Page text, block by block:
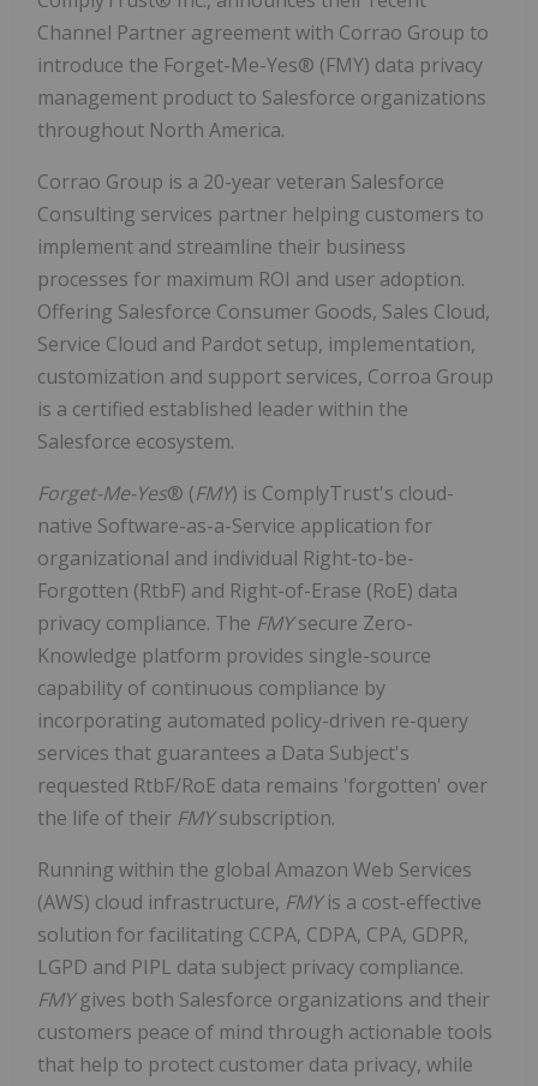
Channel Partner agreement with Corrao Group to
introduce the Forget-Me-Yes® (FMY) data privacy
management product to Salesforce organizations
throughout North America.
Corrao Group is a 20-year veteran Salesforce
Consulting services partner helping customers to
implement and streamline their business
processes for maximum ROI and user adoption.
Offering Salesforce Consumer Goods, Sales Cloud,
Service Cloud and Pardot setup, implementation,
customization and support services, Corroa Group
is a certified established leader within the
Salesforce ecosystem.
Forget-Me-Yes® (FMY) is ComplyTrust's cloud-
native Software-as-a-Service application for
organizational and individual Right-to-be-
Forgotten (RtbF) and Right-of-Erase (RoE) data
privacy compliance. The FMYsecure Zero-
Knowledge platform provides single-source
capability of continuous compliance by
incorporating automated policy-driven re-query
services that guarantees a Data Subject's
requested RtbF/RoE data remains 'forgotten' over
the life of their FMYsubscription.
Running within the global Amazon Web Services
(AWS) cloud infrastructure, FMYis a cost-effective
solution for facilitating CCPA, CDPA, CPA, GDPR,
LGPD and PIPL data subject privacy compliance.
FMYgives both Salesforce organizations and their
customers peace of mind through actionable tools
that help to protect customer data privacy, while